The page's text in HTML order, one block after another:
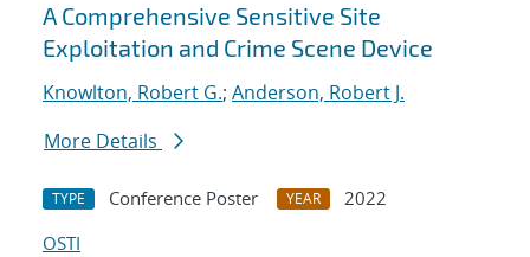
A Comprehensive Sensitive Site
Exploitation and Crime Scene Device
Knowlton, Robert G.; Anderson, Robert J.
More Details
TYPE Conference Poster YEAR
2022
OSTI